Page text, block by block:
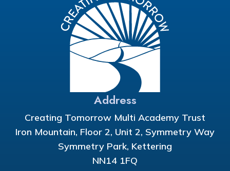
Address
Creating Tomorrow Multi Academy Trust
Iron Mountain, Floor 2, Unit 2, Symmetry Way
Symmetry Park, Kettering
NN14 1FQ